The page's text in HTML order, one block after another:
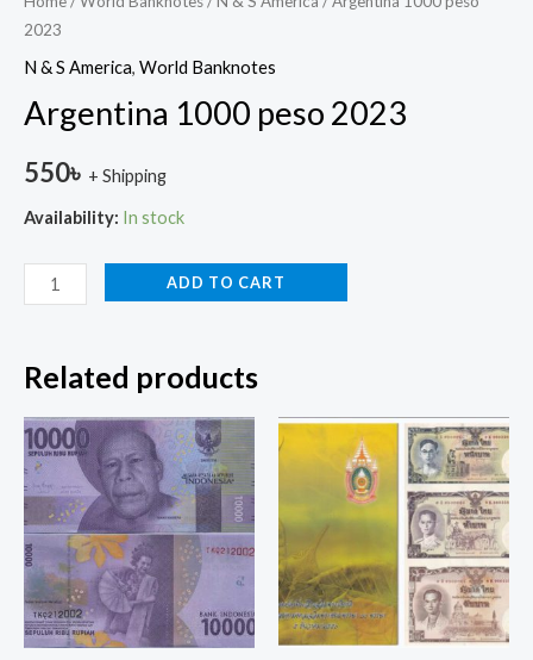
2023
N & S America, World Banknotes
Argentina 1000 peso 2023
550৳ + Shipping
Availability: In stock
ADD TO CART
Related products